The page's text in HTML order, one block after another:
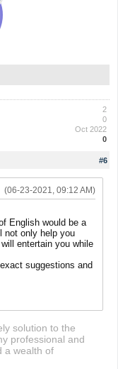
2
0
Oct 2022
0
#6
(06-23-2021, 09:12 AM)
English would be a
not only help you
entertain you while
suggestions and
solution to the
professional and
a wealth of